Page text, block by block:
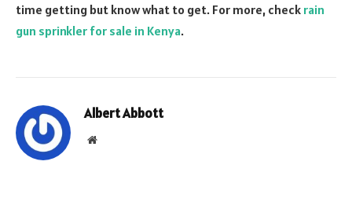
time getting but know what to get. For more, check rain
gun sprinkler for sale in Kenya.
Albert Abbott
Website